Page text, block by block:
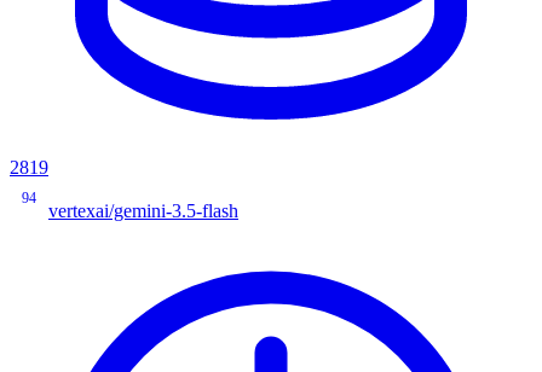
2819
94
vertexai/gemini-3.5-flash